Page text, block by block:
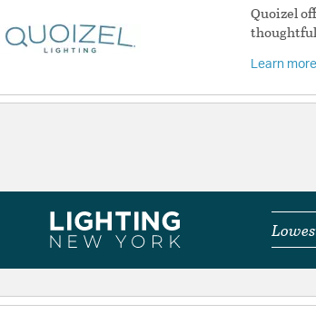
Measurements
Height:5.5
Quoizel
Learn